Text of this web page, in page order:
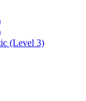
(Level 3)